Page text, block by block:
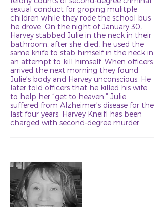
sexual conduct for groping mulitple
children while they rode the school bus
he drove. On the night of January 30,
Harvey stabbed Julie in the neck in their
bathroom; after she died, he used the
same knife to stab himself in the neck in
an attempt to kill himself. When officers
arrived the next morning they found
Julie’s body and Harvey unconscious. He
later told officers that he killed his wife
to help her “get to heaven.” Julie
suffered from Alzheimer’s disease for the
last four years. Harvey Kneifl has been
charged with second-degree murder.